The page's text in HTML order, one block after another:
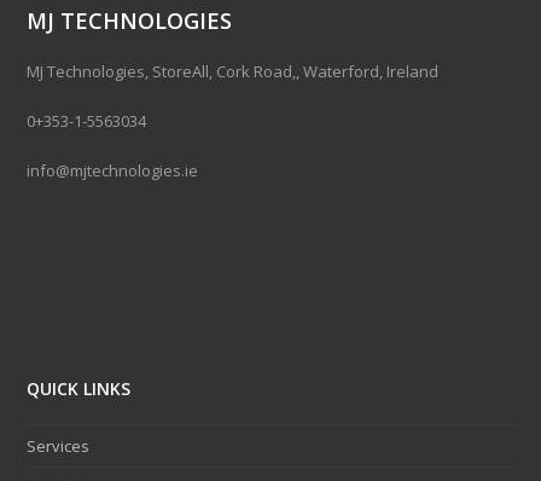
MJ TECHNOLOGIES
MJ Technologies, StoreAll, Cork Road,, Waterford, Ireland
0+353-1-5563034
info@mjtechnologies.ie
QUICK LINKS
Services